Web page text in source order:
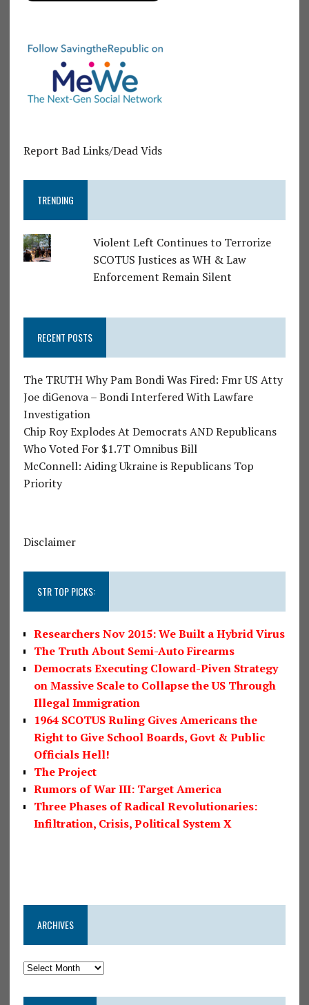
Report Bad Links/Dead Vids
TRENDING
Violent Left Continues to Terrorize
SCOTUS Justices as WH & Law
Enforcement Remain Silent
RECENT POSTS
The TRUTH Why Pam Bondi Was Fired: Fmr US Atty
Joe diGenova – Bondi Interfered With Lawfare
Investigation
Chip Roy Explodes At Democrats AND Republicans
Who Voted For $1.7T Omnibus Bill
McConnell: Aiding Ukraine is Republicans Top
Priority
Disclaimer
STR TOP PICKS:
Researchers Nov 2015: We Built a Hybrid Virus
The Truth About Semi-Auto Firearms
Democrats Executing Cloward-Piven Strategy
on Massive Scale to Collapse the US Through
Illegal Immigration
1964 SCOTUS Ruling Gives Americans the
Right to Give School Boards, Govt & Public
Officials Hell!
The Project
Rumors of War III: Target America
Three Phases of Radical Revolutionaries:
Infiltration, Crisis, Political System X
ARCHIVES